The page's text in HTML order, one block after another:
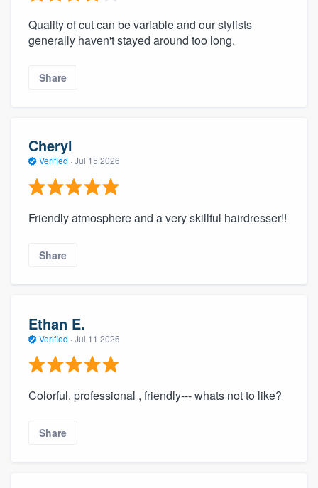
Quality of cut can be variable and our stylists
generally haven't stayed around too long.
Share
Cheryl
Verified · Jul 15 2026
Friendly atmosphere and a very skillful hairdresser!!
Share
Ethan E.
Verified · Jul 11 2026
Colorful, professional , friendly--- whats not to like?
Share